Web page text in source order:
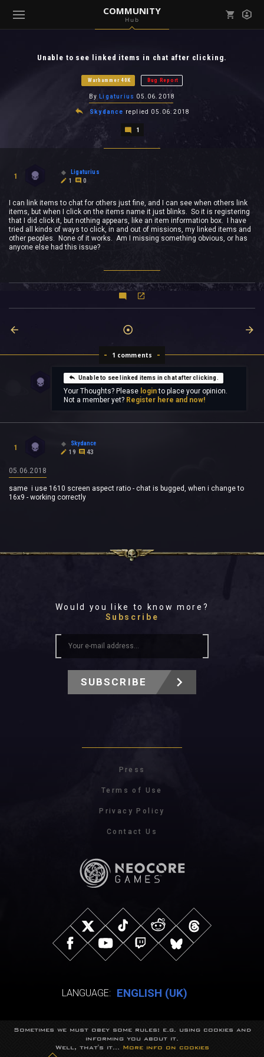
COMMUNITY
Hub
( Games )Unable to see linked items in chat after clicking.
Warhammer 40K Bug Report
By Ligaturius 05.06.2018
Skydance replied 05.06.2018
1
1
Ligaturius
1
0
I can link items to chat for others just fine, and I can see when others link
items, but when I click on the items name it just blinks. So it is registering
that I did click it, but nothing appears, like an item information box. I have
tried all kinds of ways to click, in and out of missions, my linked items and
other peoples. None of it works. Am I missing something obvious, or has
anyone else had this issue?
1 comments
Unable to see linked items in chat after clicking.
Your Thoughts? Please loginto place your opinion.
Not a member yet? Register here and now!
1
Skydance
19
43
05.06.2018
same i use 1610 screen aspect ratio - chat is bugged, when i change to
16x9 - working correctly
Would you like to know more?
Subscribe
SUBSCRIBE
Press
Terms of Use
Privacy Policy
Contact Us
LANGUAGE: ENGLISH (UK)
© NeocoreGames Studio.
Trademarks belong to their respective owners.
All rights reserved.
Sometimes we must obey some rules: e.g. using cookies and
informing you about it.
Well, that's it...
More info on cookies